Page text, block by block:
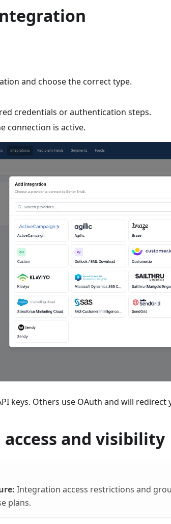
and choose the correct type.
credentials or authentication steps.
connection is active.
keys. Others use OAuth and will redirect
and visibility
Integration access restrictions and
plans.